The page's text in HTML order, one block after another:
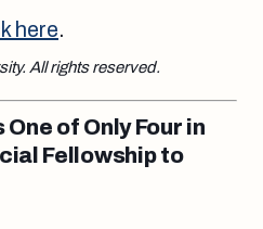
here.
All rights reserved.
of Only Four in
Fellowship to